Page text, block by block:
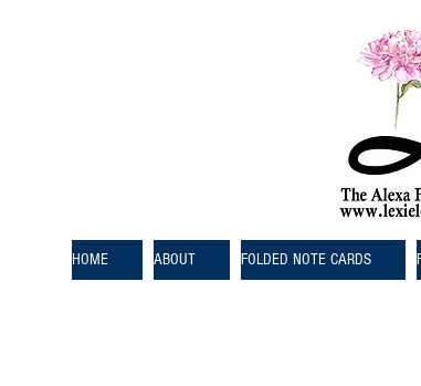
HOME ABOUT FOLDED NOTE CARDS